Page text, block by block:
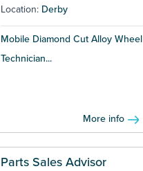
Location: Derby
Mobile Diamond Cut Alloy Wheel
Technician...
More info
Parts Sales Advisor